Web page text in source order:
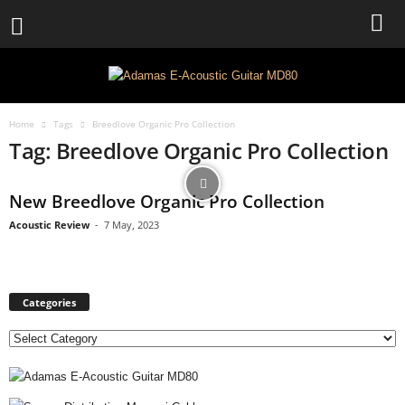
Home Tags Breedlove Organic Pro Collection
Tag: Breedlove Organic Pro Collection
New Breedlove Organic Pro Collection
Acoustic Review - 7 May, 2023
Categories
C
t
e